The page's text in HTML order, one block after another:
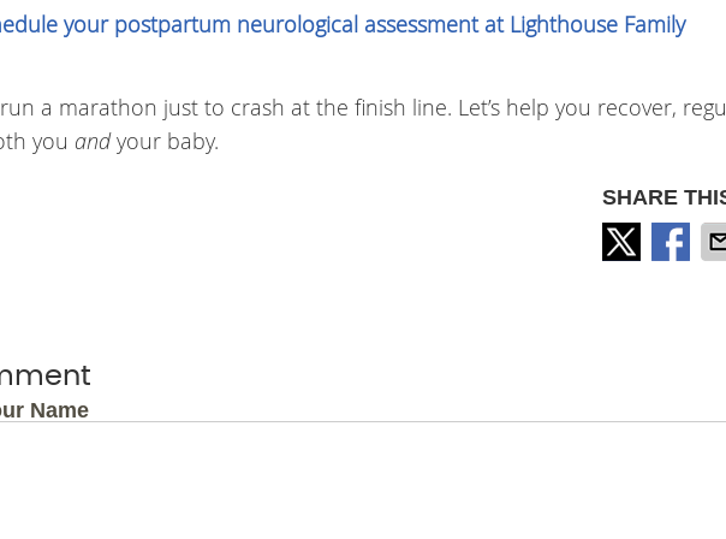
your postpartum neurological assessment at Lighthouse Family
a marathon just to crash at the finish line. Let’s help you recover,
you andyour baby.
SHARE
Name